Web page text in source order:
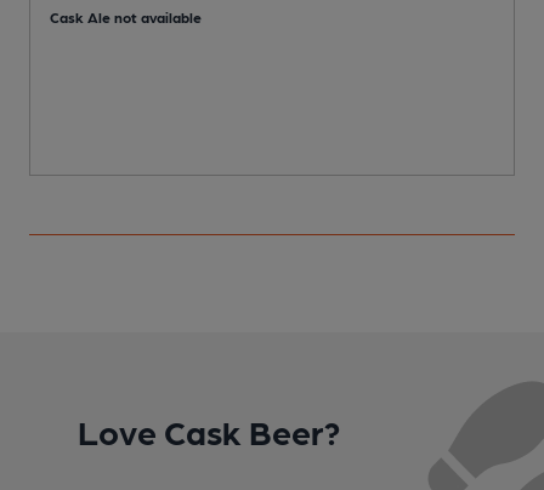
Cask Ale not available
Love Cask Beer?